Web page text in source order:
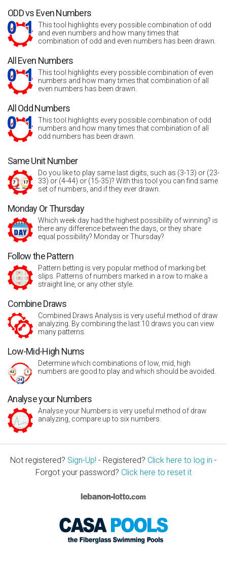
ODD vs Even Numbers
This tool highlights every possible combination of odd
and even numbers and how many times that
combination of odd and even numbers has been drawn.
All Even Numbers
This tool highlights every possible combination of even
numbers and how many times that combination of all
even numbers has been drawn.
All Odd Numbers
This tool highlights every possible combination of odd
numbers and how many times that combination of all
odd numbers has been drawn.
Same Unit Number
Do you like to play same last digits, such as (3-13) or (23-
33) or (4-44) or (15-35)? With this tool you can find same
set of numbers, and if they ever drawn.
Monday Or Thursday
Which week day had the highest possibility of winning? is
there any difference between the days, or they share
equal possibility? Monday or Thursday?
Follow the Pattern
Pattern betting is very popular method of marking bet
slips. Patterns of numbers marked in a row to make a
straight line, or any other style.
Combine Draws
Combined Draws Analysis is very useful method of draw
analyzing. By combining the last 10 draws you can view
many patterns.
Low-Mid-High Nums
Determine which combinations of low, mid, high
numbers are good to play and which should be avoided.
Analyse your Numbers
Analyse your Numbers is very useful method of draw
analyzing, compare up to six numbers.
Not registered? Sign-Up! - Registered? Click here to log in -
Forgot your password? Click here to reset it